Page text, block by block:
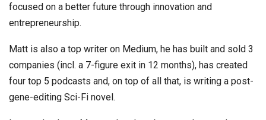
focused on a better future through innovation and
entrepreneurship.
Matt is also a top writer on Medium, he has built and sold 3
companies (incl. a 7-figure exit in 12 months), has created
four top 5 podcasts and, on top of all that, is writing a post-
gene-editing Sci-Fi novel.